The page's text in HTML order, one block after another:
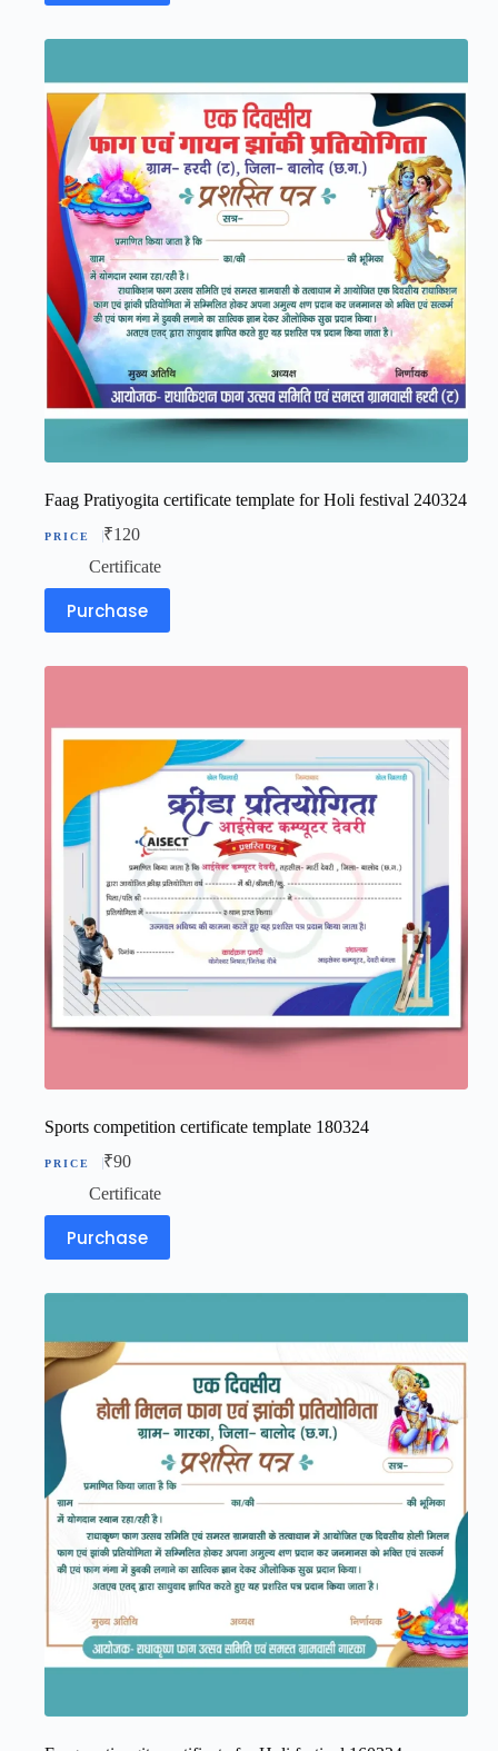
Faag Pratiyogita certificate template for Holi festival 240324
₹120
Certificate
Purchase
Sports competition certificate template 180324
₹90
Certificate
Purchase